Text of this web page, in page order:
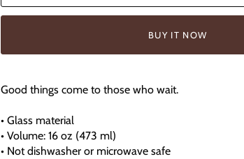
BUY IT NOW
Good things come to those who wait.
• Glass material
• Volume: 16 oz (473 ml)
• Not dishwasher or microwave safe